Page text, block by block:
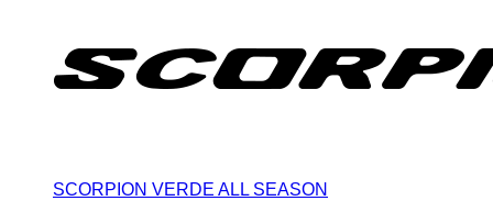
SCORPION VERDE ALL SEASON